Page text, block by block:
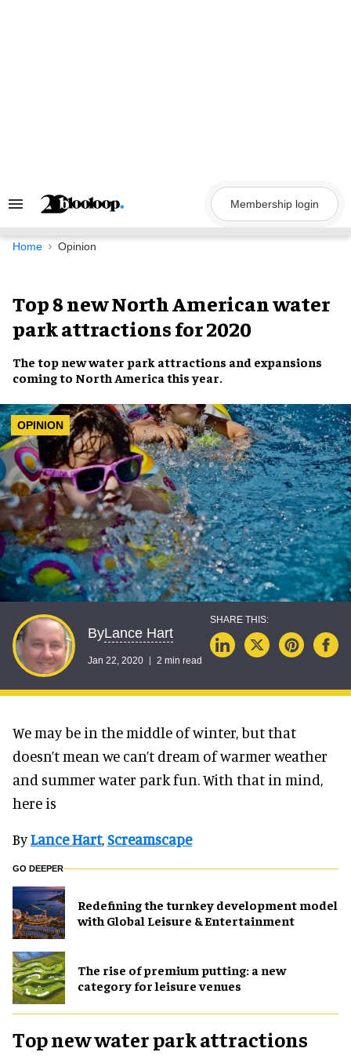
Search
Navigation
Membership login
Home Opinion
Top 8 new North American water
park attractions for 2020
The top newwater park attractions and expansions
coming to North America this year.
OPINION
ByLance Hart
Jan 22, 2020 2 min read
We may be in the middle of winter, but that
doesn’t mean we can’t dream of warmer weather
and summer water park fun. With that in mind,
here is
ByLance Hart,Screamscape
GO DEEPER
​Redefining the turnkey development model
with Global Leisure & Entertainment
The rise of premium putting: a new
category for leisure venues
Top new water park attractions